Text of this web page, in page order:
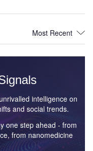
intelligence on
and social trends.
one step ahead - from
from nanomedicine